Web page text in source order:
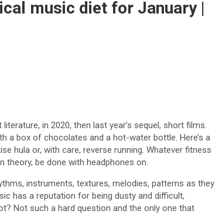
music diet for January |
in 2020, then last year’s sequel, short films.
a box of chocolates and a hot-water bottle. Here’s a
hula or, with care, reverse running. Whatever fitness
be done with headphones on.
instruments, textures, melodies, patterns as they
has a reputation for being dusty and difficult,
Not such a hard question and the only one that